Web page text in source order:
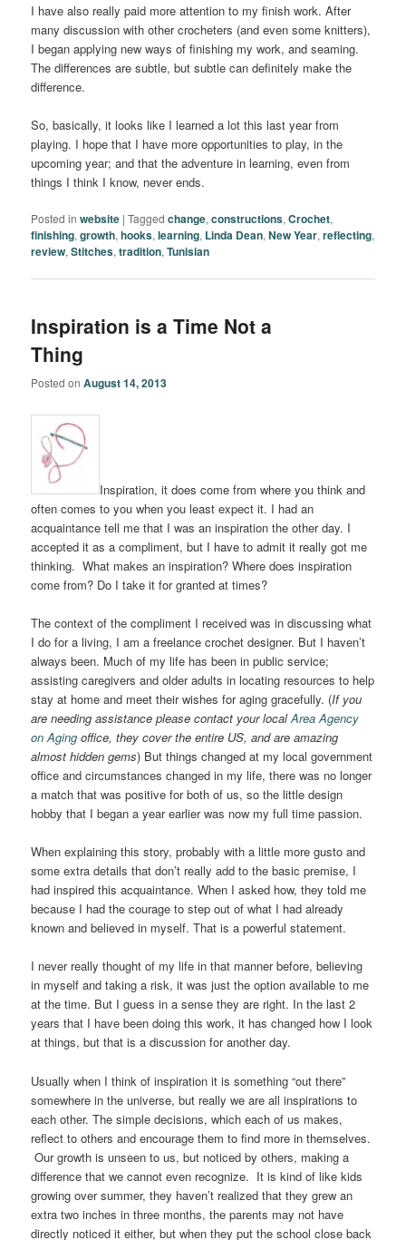
I have also really paid more attention to my finish work. After
many discussion with other crocheters (and even some knitters),
I began applying new ways of finishing my work, and seaming.
The differences are subtle, but subtle can definitely make the
difference.
So, basically, it looks like I learned a lot this last year from
playing. I hope that I have more opportunities to play, in the
upcoming year; and that the adventure in learning, even from
things I think I know, never ends.
Posted in website |Tagged change,constructions,Crochet,
finishing,growth,hooks,learning, Linda Dean,New Year,reflecting,
review,Stitches,tradition,Tunisian
Inspiration is a Time Not a
Thing
Posted onAugust 14, 2013
Inspiration, it does come from where you think and
often comes to you when you least expect it. I had an
acquaintance tell me that I was an inspiration the other day. I
accepted it as a compliment, but I have to admit it really got me
thinking. What makes an inspiration? Where does inspiration
come from? Do I take it for granted at times?
The context of the compliment I received was in discussing what
I do for a living, I am a freelance crochet designer. But I haven’t
always been. Much of my life has been in public service;
assisting caregivers and older adults in locating resources to help
stay at home and meet their wishes for aging gracefully. (If you
are needing assistance please contact your localArea Agency
on Agingoffice, they cover the entire US, and are amazing
almost hidden gems) But things changed at my local government
office and circumstances changed in my life, there was no longer
a match that was positive for both of us, so the little design
hobby that I began a year earlier was now my full time passion.
When explaining this story, probably with a little more gusto and
some extra details that don’t really add to the basic premise, I
had inspired this acquaintance. When I asked how, they told me
because I had the courage to step out of what I had already
known and believed in myself. That is a powerful statement.
I never really thought of my life in that manner before, believing
in myself and taking a risk, it was just the option available to me
at the time. But I guess in a sense they are right. In the last 2
years that I have been doing this work, it has changed how I look
at things, but that is a discussion for another day.
Usually when I think of inspiration it is something “out there”
somewhere in the universe, but really we are all inspirations to
each other. The simple decisions, which each of us makes,
reflect to others and encourage them to find more in themselves.
Our growth is unseen to us, but noticed by others, making a
difference that we cannot even recognize. It is kind of like kids
growing over summer, they haven’t realized that they grew an
extra two inches in three months, the parents may not have
directly noticed it either, but when they put the school close back